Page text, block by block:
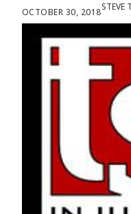
OCTOBER 30, 2018STEVE